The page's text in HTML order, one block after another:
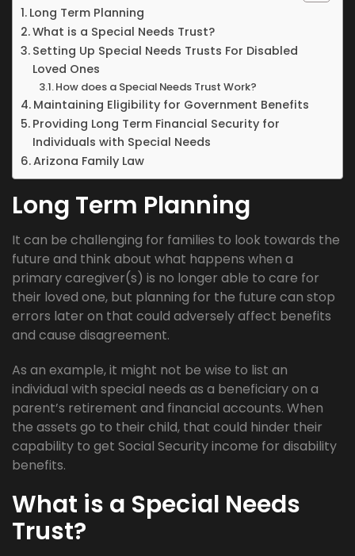
Long Term Planning
What is a Special Needs Trust?
Setting Up Special Needs Trusts For Disabled
Loved Ones
How does a Special Needs Trust Work?
Maintaining Eligibility for Government Benefits
Providing Long Term Financial Security for
Individuals with Special Needs
Arizona Family Law
Long Term Planning
It can be challenging for families to look towards the
future and think about what happens when a
primary caregiver(s) is no longer able to care for
their loved one, but planning for the future can stop
errors later on that could adversely affect benefits
and cause disagreement.
As an example, it might not be wise to list an
individual with special needs as a beneficiary on a
parent’s retirement and financial accounts. When
the assets go to their child, that could hinder their
capability to get Social Security income for disability
benefits.
What is a Special Needs
Trust?